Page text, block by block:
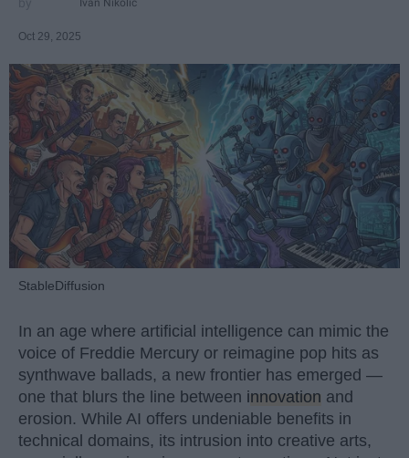
Oct 29, 2025
StableDiffusion
In an age where artificial intelligence can mimic the
voice of Freddie Mercury or reimagine pop hits as
synthwave ballads, a new frontier has emerged —
one that blurs the line between innovation and
erosion. While AI offers undeniable benefits in
technical domains, its intrusion into creative arts,